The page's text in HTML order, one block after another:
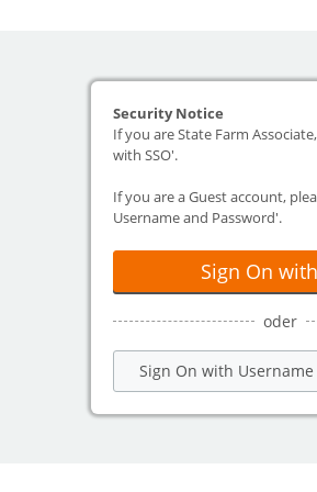
Security Notice
If you are State Farm
with SSO'.
If you are a Guest account,
Username and Password'.
Sign On
oder
Sign On with